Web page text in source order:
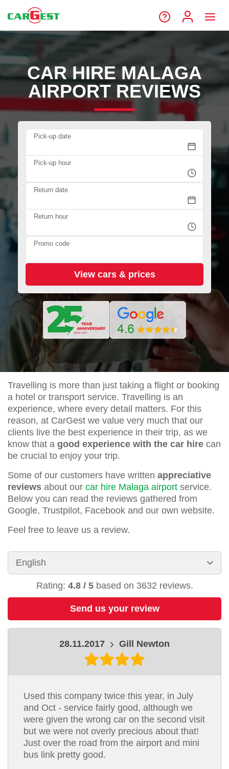
CAR HIRE MALAGA
AIRPORT REVIEWS
Pick-up date
Pick-up hour
Return date
Return hour
Promo code
Travelling is more than just taking a flight or booking
a hotel or transport service. Travelling is an
experience, where every detail matters. For this
reason, at CarGest we value very much that our
clients live the best experience in their trip, as we
know that a good experience with the car hire can
be crucial to enjoy your trip.
Some of our customers have written appreciative
reviews about our car hire Malaga airport service.
Below you can read the reviews gathered from
Google, Trustpilot, Facebook and our own website.
Feel free to leave us a review.
Rating: 4.8/ 5based on 3632 reviews.
Send us your review
28.11.2017 Gill Newton
Used this company twice this year, in July
and Oct - service fairly good, although we
were given the wrong car on the second visit
but we were not overly precious about that!
Just over the road from the airport and mini
bus link pretty good.